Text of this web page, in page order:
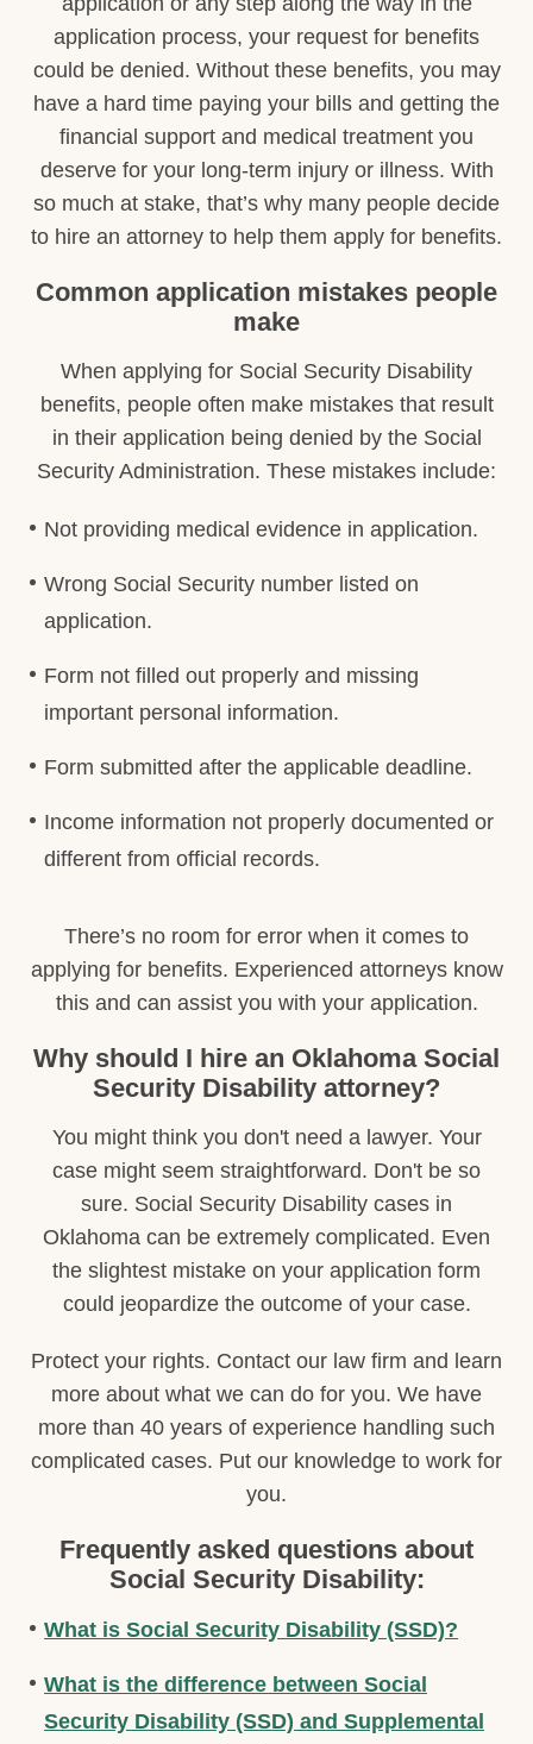
application process, your request for benefits
could be denied. Without these benefits, you may
have a hard time paying your bills and getting the
financial support and medical treatment you
deserve for your long-term injury or illness. With
so much at stake, that’s why many people decide
to hire an attorney to help them apply for benefits.
Common application mistakes people
make
When applying for Social Security Disability
benefits, people often make mistakes that result
in their application being denied by the Social
Security Administration. These mistakes include:
Not providing medical evidence in application.
Wrong Social Security number listed on
application.
Form not filled out properly and missing
important personal information.
Form submitted after the applicable deadline.
Income information not properly documented or
different from official records.
There’s no room for error when it comes to
applying for benefits. Experienced attorneys know
this and can assist you with your application.
Why should I hire an Oklahoma Social
Security Disability attorney?
You might think you don't need a lawyer. Your
case might seem straightforward. Don't be so
sure. Social Security Disability cases in
Oklahoma can be extremely complicated. Even
the slightest mistake on your application form
could jeopardize the outcome of your case.
Protect your rights. Contact our law firm and learn
more about what we can do for you. We have
more than 40 years of experience handling such
complicated cases. Put our knowledge to work for
you.
Frequently asked questions about
Social Security Disability:
What is Social Security Disability (SSD)?
What is the difference between Social
Security Disability (SSD) and Supplemental